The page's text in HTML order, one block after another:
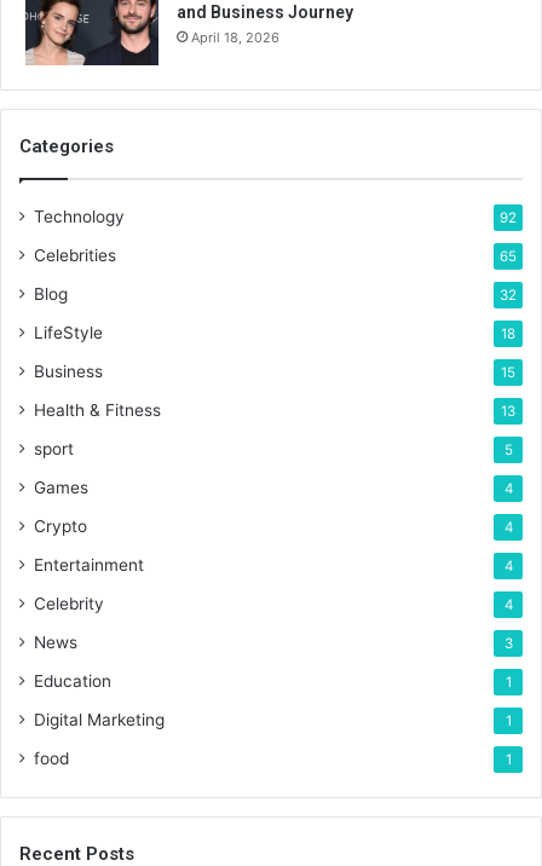
and Business Journey
April 18, 2026
Categories
Technology 92
Celebrities 65
Blog 32
LifeStyle 18
Business 15
Health & Fitness 13
sport 5
Games 4
Crypto 4
Entertainment 4
Celebrity 4
News 3
Education 1
Digital Marketing 1
food 1
Recent Posts